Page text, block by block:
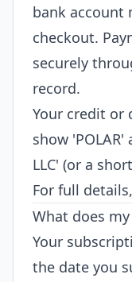
bank account
checkout.
securely
record.
Your credit or
show 'POLAR'
LLC' (or a
For full
What does
Your
the date you